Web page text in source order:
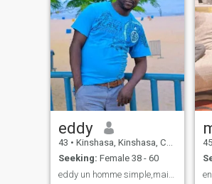
eddy
43 • Kinshasa, Kinshasa, Congo, Dem. Rep
Seeking: Female 38 - 60
45